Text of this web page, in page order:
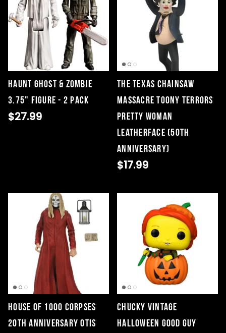
Haunt Ghost & Zombie
3.75" Figure - 2 Pack
$27.99
The Texas Chainsaw
Massacre Toony Terrors
Pretty Woman
Leatherface (50th
Anniversary)
$17.99
House of 1000 Corpses
20th Anniversary Otis
Chucky Vintage
Halloween Good Guy